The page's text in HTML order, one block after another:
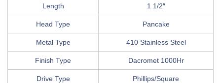
Length 1 1/2″
Head Type Pancake
Metal Type 410 Stainless Steel
Finish Type Dacromet 1000Hr
Drive Type Phillips/Square